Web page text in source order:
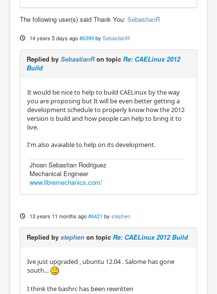
The following user(s) said Thank You: SebastianR
14 years 5 days ago #6399 by SebastianR
Replied by SebastianRon topic Re: CAELinux 2012
Build
It would be nice to help to build CAELinux by the way
you are proposing but It will be even better getting a
development schedule to properly know how the 2012
version is build and how people can help to bring it to
live.
I'm also avaiable to help on its development.
Jhoan Sebastian Rodriguez
Mechanical Engineer
www.libremechanics.com/
13 years 11 months ago #6421 by stephen
Replied by stephen on topic Re: CAELinux 2012 Build
Ive just upgraded , ubuntu 12.04 . Salome has gone
south...
I think the bashrc has been rewritten